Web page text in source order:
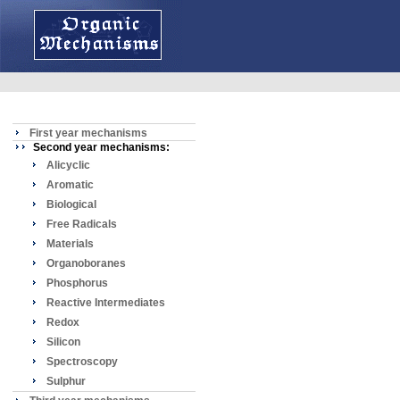
First year mechanisms
Second year mechanisms:
Alicyclic
Aromatic
Biological
Free Radicals
Materials
Organoboranes
Phosphorus
Reactive Intermediates
Redox
Silicon
Spectroscopy
Sulphur